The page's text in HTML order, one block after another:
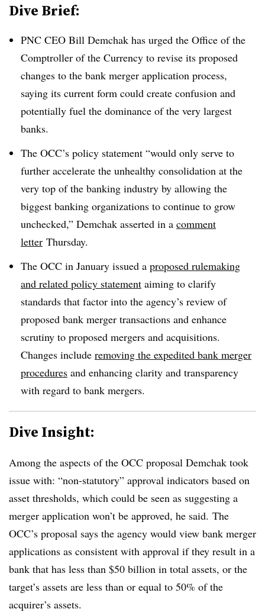
Dive Brief:
PNC CEO Bill Demchak has urged the Office of the
Comptroller of the Currency to revise its proposed
changes to the bank merger application process,
saying its current form could create confusion and
potentially fuel the dominance of the very largest
banks.
The OCC’s policy statement “would only serve to
further accelerate the unhealthy consolidation at the
very top of the banking industry by allowing the
biggest banking organizations to continue to grow
unchecked,” Demchak asserted in a comment
letter Thursday.
The OCC in January issued a proposed rulemaking
and related policy statement aiming to clarify
standards that factor into the agency’s review of
proposed bank merger transactions and enhance
scrutiny to proposed mergers and acquisitions.
Changes include removing the expedited bank merger
procedures and enhancing clarity and transparency
with regard to bank mergers.
Dive Insight:
Among the aspects of the OCC proposal Demchak took
issue with: “non-statutory” approval indicators based on
asset thresholds, which could be seen as suggesting a
merger application won’t be approved, he said. The
OCC’s proposal says the agency would view bank merger
applications as consistent with approval if they result in a
bank that has less than $50 billion in total assets, or the
target’s assets are less than or equal to 50% of the
acquirer’s assets.